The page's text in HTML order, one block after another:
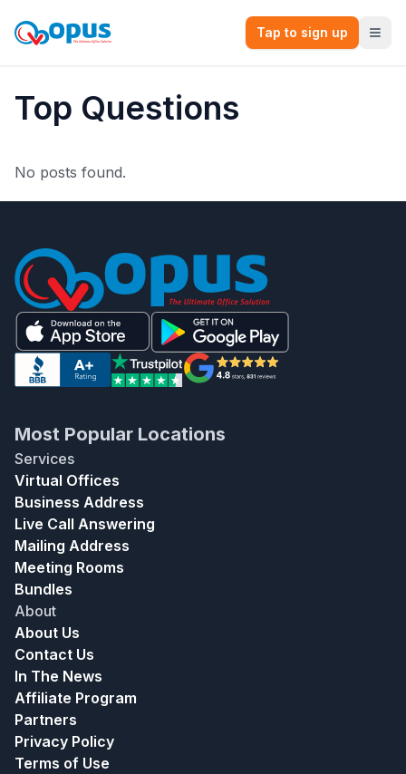
Tap to sign up
Top Questions
No posts found.
Most Popular Locations
Services
Virtual Offices
Business Address
Live Call Answering
Mailing Address
Meeting Rooms
Bundles
About
About Us
Contact Us
In The News
Affiliate Program
Partners
Privacy Policy
Terms of Use